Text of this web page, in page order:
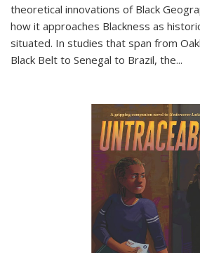
theoretical innovations of Black
how it approaches Blackness as
situated. In studies that span from
Black Belt to Senegal to Brazil, the...